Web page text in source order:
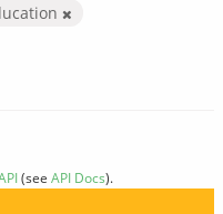
(see API Docs).